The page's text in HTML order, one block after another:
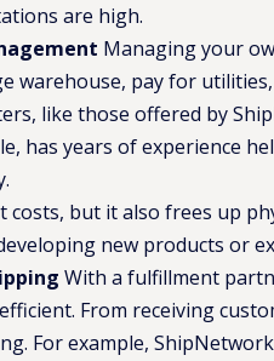
are high.
Managing your
warehouse, pay for
like those offered by
has years of experience
but it also frees up
new products or
With a fulfillment
From receiving
For example,